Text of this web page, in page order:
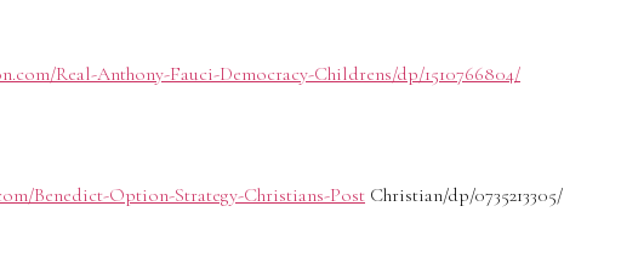
Real-Anthony-Fauci-Democracy-Childrens/dp/1510766804/
Benedict-Option-Strategy-Christians-Post Christian/dp/0735213305/